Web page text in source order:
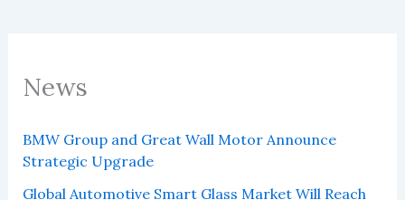
News
BMW Group and Great Wall Motor Announce
Strategic Upgrade
Global Automotive Smart Glass Market Will Reach